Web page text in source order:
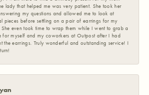
lady that helped me was very patient. She took her
my questions and allowed me to look at
pieces before settling on a pair of earrings for my
even took time to wrap them while I went to grab a
for myself and my coworkers at Outpost after I had
the earrings. Truly wonderful and outstanding service! I